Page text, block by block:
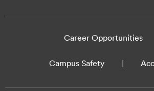
Career Opportunities
Campus Safety